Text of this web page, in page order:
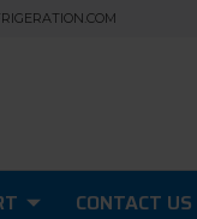
CONTACT US